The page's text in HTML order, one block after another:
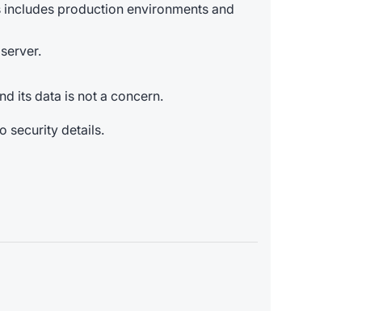
production environments and
its data is not a concern.
security details.